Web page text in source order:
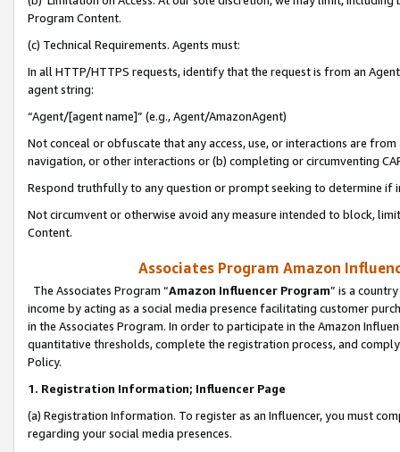
Program Content.
(c) Technical Requirements. Agents must:
In all HTTP/HTTPS requests, identify that the request is from an
agent string:
“Agent/[agent name]” (e.g., Agent/AmazonAgent)
Not conceal or obfuscate that any access, use, or interactions are
navigation, or other interactions or (b) completing or circumventing
Respond truthfully to any question or prompt seeking to determine if
Not circumvent or otherwise avoid any measure intended to block,
Content.
Associates Program Amazon
The Associates Program “Amazon Influencer Program” is a
income by acting as a social media presence facilitating customer
in the Associates Program. In order to participate in the Amazon
quantitative thresholds, complete the registration process, and
Policy.
1. Registration Information; Influencer Page
(a) Registration Information. To register as an Influencer, you must
regarding your social media presences.